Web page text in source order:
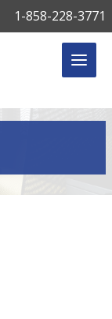
1-858-228-3771